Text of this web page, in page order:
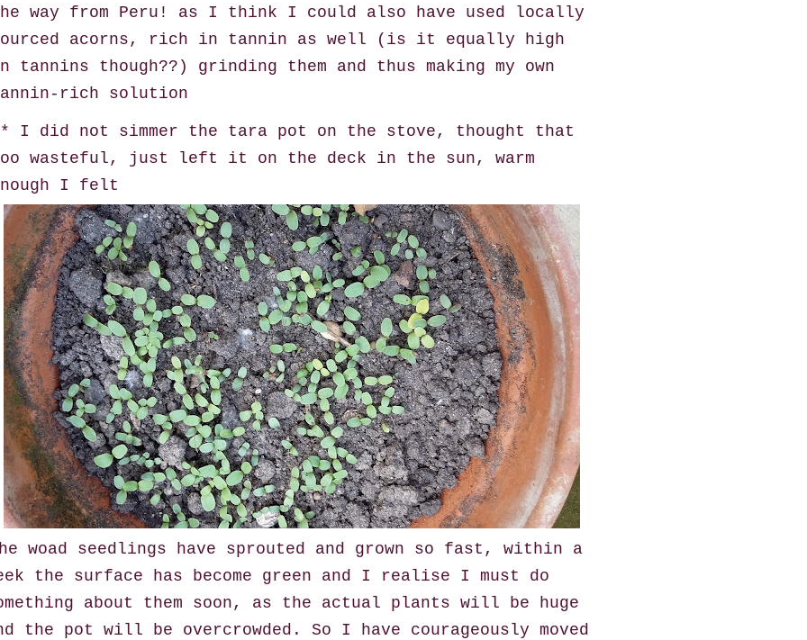
way from Peru! as I think I could also have used locally
acorns, rich in tannin as well (is it equally high
tannins though??) grinding them and thus making my own
rich solution
I did not simmer the tara pot on the stove, thought that
wasteful, just left it on the deck in the sun, warm
I felt
woad seedlings have sprouted and grown so fast, within a
the surface has become green and I realise I must do
about them soon, as the actual plants will be huge
the pot will be overcrowded. So I have courageously moved